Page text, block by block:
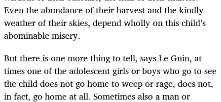
Even the abundance of their harvest and the kindly
weather of their skies, depend wholly on this child’s
abominable misery.
But there is one more thing to tell, says Le Guin, at
times one of the adolescent girls or boys who go to see
the child does not go home to weep or rage, does not,
in fact, go home at all. Sometimes also a man or